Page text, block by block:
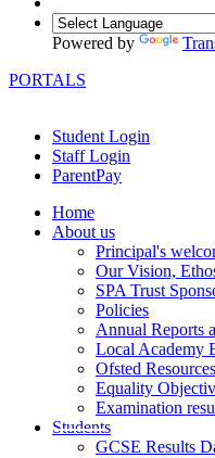
Powered by
PORTALS
Student Login
Staff Login
ParentPay
Home
About us
Principal's
Our Vision,
SPA Trust
Policies
Annual Reports
Local Academy
Ofsted Resources
Equality
Examination
Students
GCSE Results